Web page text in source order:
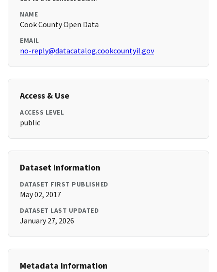
NAME
Cook County Open Data
EMAIL
no-reply@datacatalog.cookcountyil.gov
Access & Use
ACCESS LEVEL
public
Dataset Information
DATASET FIRST PUBLISHED
May 02, 2017
DATASET LAST UPDATED
January 27, 2026
Metadata Information